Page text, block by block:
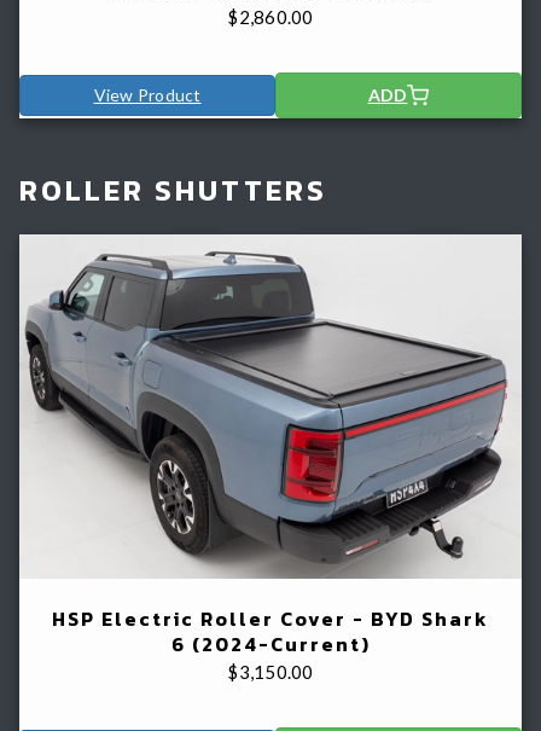
$2,860.00
View Product ADD
ROLLER SHUTTERS
HSP Electric Roller Cover - BYD Shark
6 (2024-Current)
$3,150.00